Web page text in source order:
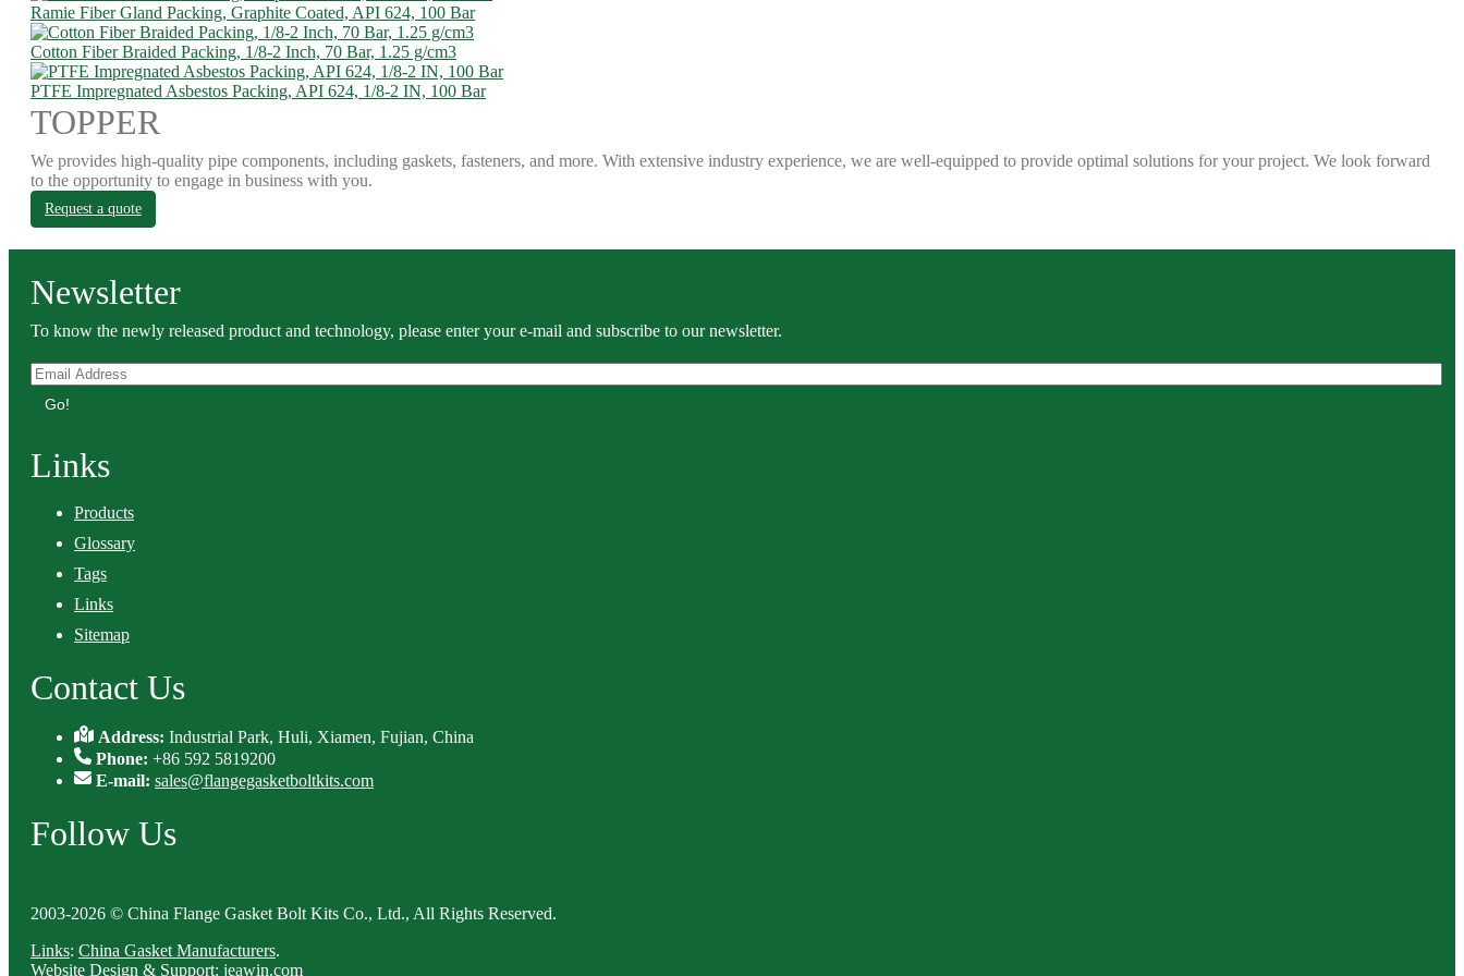
Ramie Fiber Gland Packing, Graphite Coated, API 624, 100 Bar
Cotton Fiber Braided Packing, 1/8-2 Inch, 70 Bar, 1.25 g/cm3
PTFE Impregnated Asbestos Packing, API 624, 1/8-2 IN, 100 Bar
TOPPER
We provides high-quality pipe components, including gaskets, fasteners, and more. With extensive industry experience, we are well-equipped to provide optimal solutions for your project. We look forward
to the opportunity to engage in business with you.
Request a quote
Newsletter
To know the newly released product and technology, please enter your e-mail and subscribe to our newsletter.
Go!
Links
Products
Glossary
Tags
Links
Sitemap
Contact Us
Address:Industrial Park, Huli, Xiamen, Fujian, China
Phone: +86 592 5819200
E-mail: sales@flangegasketboltkits.com
Follow Us
2003-2026 © China Flange Gasket Bolt Kits Co., Ltd., All Rights Reserved.
Links: China Gasket Manufacturers.
Website Design & Support: jeawin.com